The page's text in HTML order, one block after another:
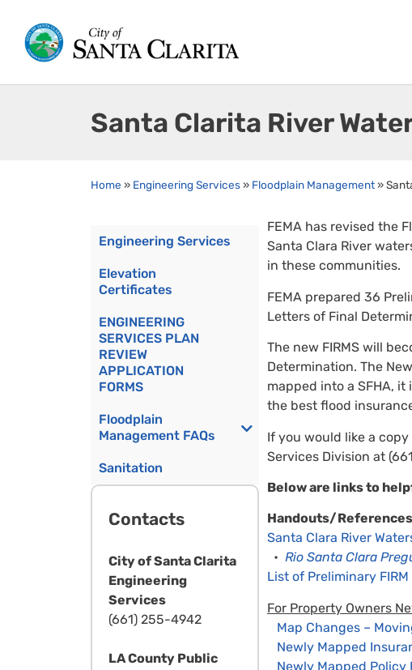
Santa Clarita River
Home » Engineering Services» Floodplain Management»
Engineering Services
Elevation
Certificates
ENGINEERING
SERVICES PLAN
REVIEW
APPLICATION
FORMS
Floodplain
Management FAQs
Sanitation
Contacts
City of Santa Clarita
Engineering
Services
(661) 255-4942
LA County Public
FEMA has revised the
Santa Clara River
in these communities.
FEMA prepared 36
Letters of Final
The new FIRMS will
Determination. The
mapped into a SFHA,
the best flood
If you would like a
Services Division at
Below are links to
Handouts/
Santa Clara River
• Rio Santa Clara
List of Preliminary
For Property Owners
Map Changes –
Newly Mapped
Newly Mapped Policy